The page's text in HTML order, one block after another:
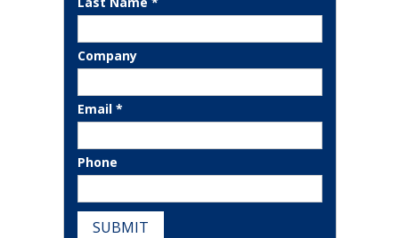
Company
Email *
Phone
SUBMIT